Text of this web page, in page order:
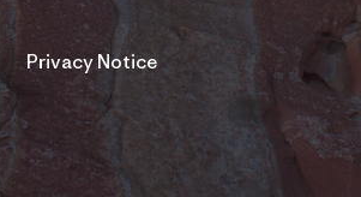
Privacy Notice